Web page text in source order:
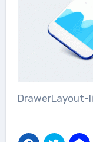
DrawerLayout-